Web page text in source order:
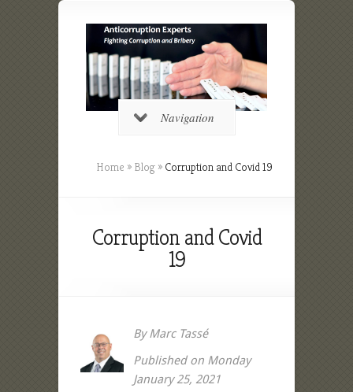
Navigation
Home » Blog » Corruption and Covid 19
Corruption and Covid
19
By Marc Tassé
Published on Monday
January 25, 2021